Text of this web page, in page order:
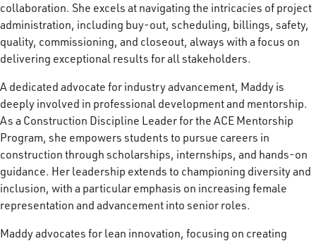
collaboration. She excels at navigating the intricacies of project
administration, including buy-out, scheduling, billings, safety,
quality, commissioning, and closeout, always with a focus on
delivering exceptional results for all stakeholders.
A dedicated advocate for industry advancement, Maddy is
deeply involved in professional development and mentorship.
As a Construction Discipline Leader for the ACE Mentorship
Program, she empowers students to pursue careers in
construction through scholarships, internships, and hands-on
guidance. Her leadership extends to championing diversity and
inclusion, with a particular emphasis on increasing female
representation and advancement into senior roles.
Maddy advocates for lean innovation, focusing on creating